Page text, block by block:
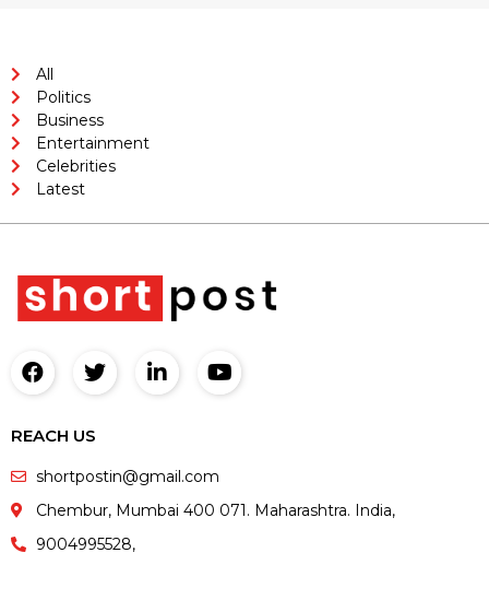
All
Politics
Business
Entertainment
Celebrities
Latest
REACH US
shortpostin@gmail.com
Chembur, Mumbai 400 071. Maharashtra. India,
9004995528,